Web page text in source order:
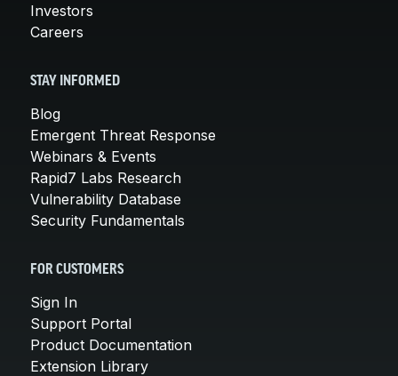
Investors
Careers
STAY INFORMED
Blog
Emergent Threat Response
Webinars & Events
Rapid7 Labs Research
Vulnerability Database
Security Fundamentals
FOR CUSTOMERS
Sign In
Support Portal
Product Documentation
Extension Library